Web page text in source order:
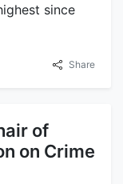
since
Share
of
on Crime